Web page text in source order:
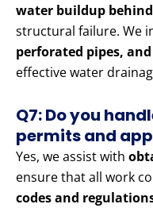
water buildup
structural failure. We
perforated pipes,
effective water
Q7: Do you
permits and
Yes, we assist with
ensure that all work
codes and